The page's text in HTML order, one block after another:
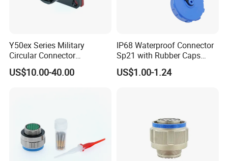
Y50ex Series Military
Circular Connector
Ms26482 Medium Shell
Bayonet Aerospace Plug
US$10.00-40.00
IP68 Waterproof Connector
Sp21 with Rubber Caps
Weipu LED Plugs Wire
US$1.00-1.24